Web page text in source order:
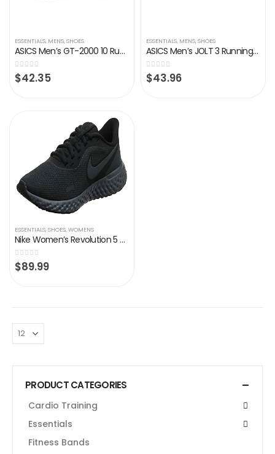
ESSENTIALS, MENS,SHOES
ASICS Men’s GT-2000 10 Running Shoes
0out of 5
$42.35
ESSENTIALS, MENS,SHOES
ASICS Men’s JOLT 3 Running Shoes
0out of 5
$43.96
ESSENTIALS,SHOES,WOMENS
Nike Women’s Revolution 5 Running Shoe
0out of 5
$89.99
PRODUCT CATEGORIES
Cardio Training
Essentials
Fitness Bands